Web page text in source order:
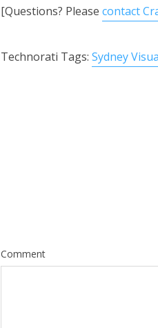
[Questions? Please contact
Technorati Tags: Sydney
Comment